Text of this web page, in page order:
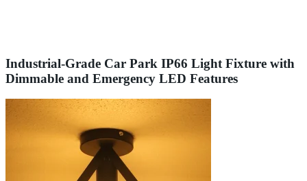
Industrial-Grade Car Park IP66 Light Fixture with
Dimmable and Emergency LED Features